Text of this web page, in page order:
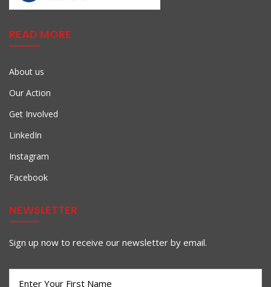
READ MORE
About us
Our Action
Get Involved
LinkedIn
Instagram
Facebook
NEWSLETTER
Sign up now to receive our newsletter by email.